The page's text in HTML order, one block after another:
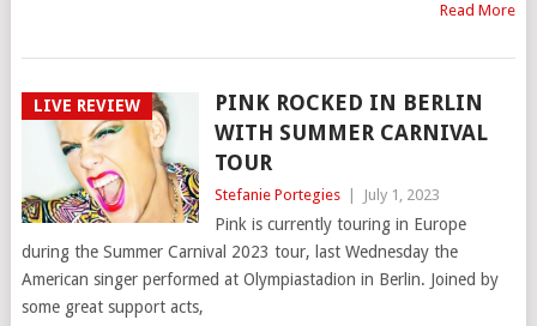
Read More
LIVE REVIEW
PINK ROCKED IN BERLIN
WITH SUMMER CARNIVAL
TOUR
Stefanie Portegies July 1, 2023
Pink is currently touring in Europe
during the Summer Carnival 2023 tour, last Wednesday the
American singer performed at Olympiastadion in Berlin. Joined by
some great support acts,